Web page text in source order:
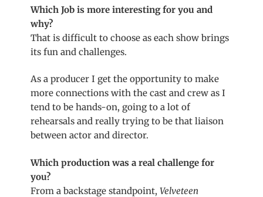
Which Job is more interesting for you and
why?
That is difficult to choose as each show brings
its fun and challenges.
As a producer I get the opportunity to make
more connections with the cast and crew as I
tend to be hands-on, going to a lot of
rehearsals and really trying to be that liaison
between actor and director.
Which production was a real challenge for
you?
From a backstage standpoint,Velveteen